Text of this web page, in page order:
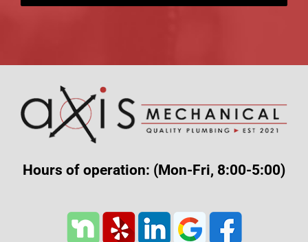
Hours of operation: (Mon-Fri, 8:00-5:00)